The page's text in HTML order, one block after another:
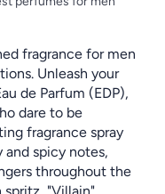
fragrance for men
Unleash your
de Parfum (EDP),
dare to be
fragrance spray
spicy notes,
throughout the